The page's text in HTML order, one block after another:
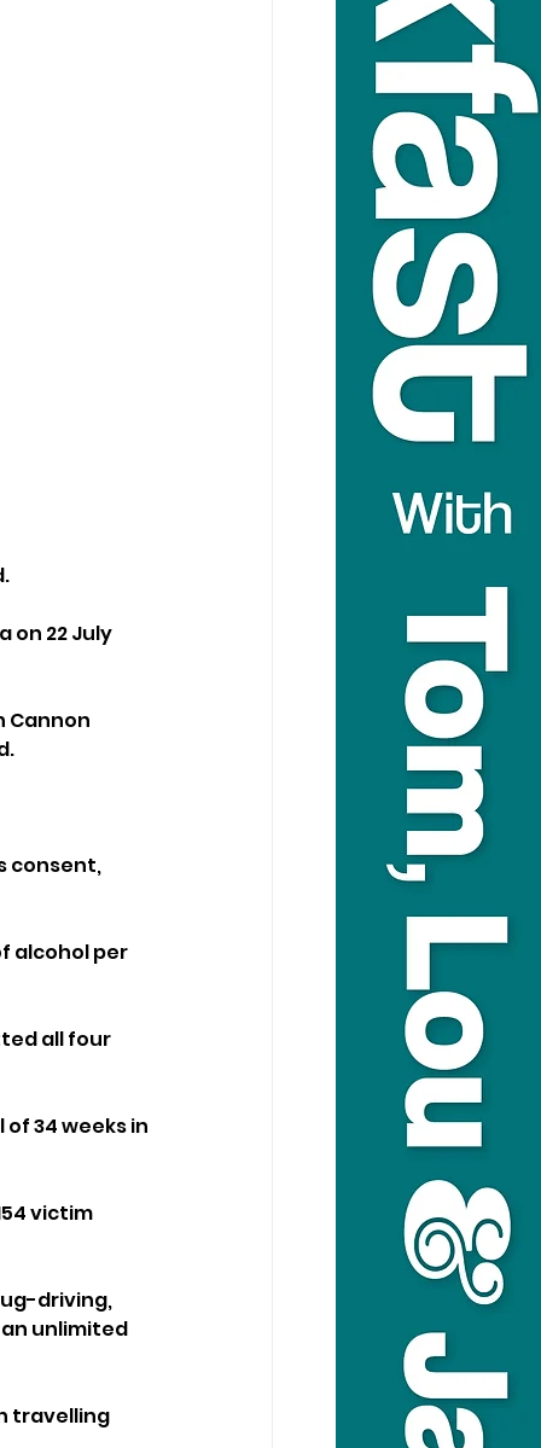
on 22 July
Cannon
consent,
alcohol per
all four
34 weeks in
victim
driving,
unlimited
travelling